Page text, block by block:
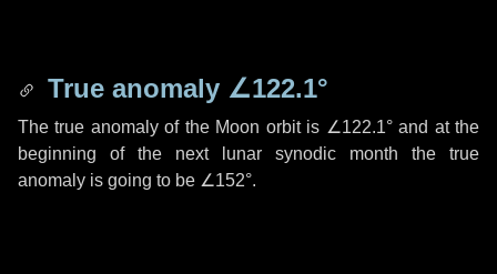
True anomaly ∠122.1°
The true anomaly of the Moon orbit is ∠122.1°and at the
beginning of the next lunar synodic month the true
anomaly is going to be ∠152°.